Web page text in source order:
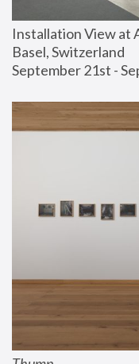
Installation View at
Basel, Switzerland
September 21st -